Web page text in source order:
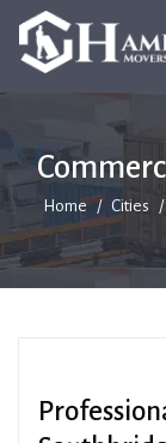
Home Cities